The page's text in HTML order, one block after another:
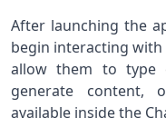
After launching the
begin interacting with
allow them to type
generate content,
available inside the